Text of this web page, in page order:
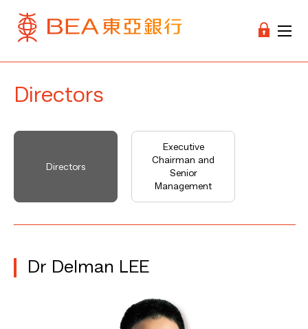
Directors
Directors
Executive
Chairman and
Senior
Management
Dr Delman LEE